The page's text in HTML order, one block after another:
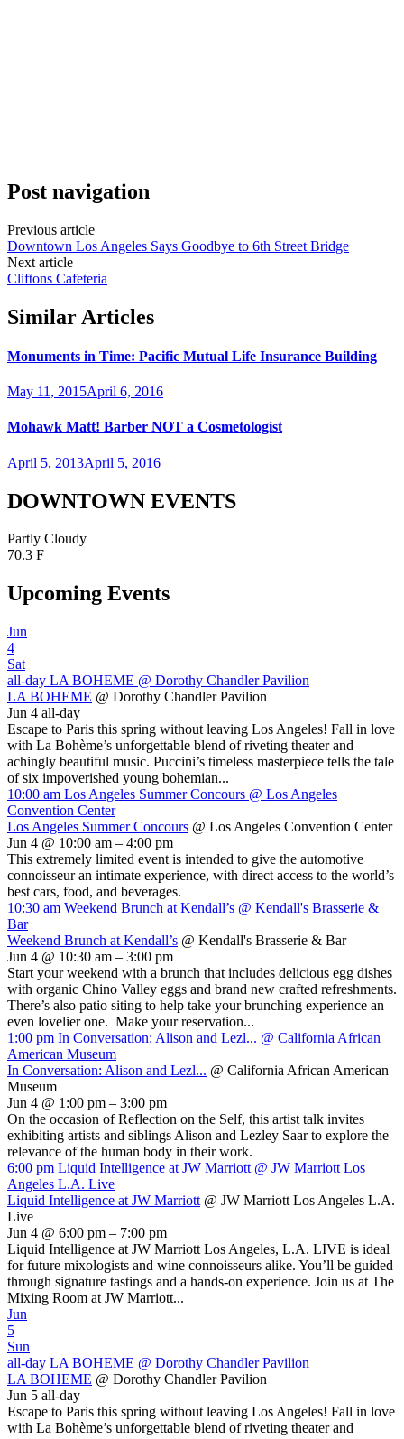
Post navigation
Previous article
Downtown Los Angeles Says Goodbye to 6th Street Bridge
Next article
Cliftons Cafeteria
Similar Articles
Monuments in Time: Pacific Mutual Life Insurance Building
May 11, 2015April 6, 2016
Mohawk Matt! Barber NOT a Cosmetologist
April 5, 2013April 5, 2016
DOWNTOWN EVENTS
Partly Cloudy
70.3 F
Upcoming Events
Jun
4
Sat
all-day LA BOHEME @ Dorothy Chandler Pavilion
LA BOHEME @ Dorothy Chandler Pavilion
Jun 4 all-day
Escape to Paris this spring without leaving Los Angeles! Fall in love
with La Bohème’s unforgettable blend of riveting theater and
achingly beautiful music. Puccini’s timeless masterpiece tells the tale
of six impoverished young bohemian...
10:00 am Los Angeles Summer Concours @ Los Angeles
Convention Center
Los Angeles Summer Concours @ Los Angeles Convention Center
Jun 4 @ 10:00 am – 4:00 pm
This extremely limited event is intended to give the automotive
connoisseur an intimate experience, with direct access to the world’s
best cars, food, and beverages.
10:30 am Weekend Brunch at Kendall’s @ Kendall's Brasserie &
Bar
Weekend Brunch at Kendall’s @ Kendall's Brasserie & Bar
Jun 4 @ 10:30 am – 3:00 pm
Start your weekend with a brunch that includes delicious egg dishes
with organic Chino Valley eggs and brand new crafted refreshments.
There’s also patio siting to help take your brunching experience an
even lovelier one. Make your reservation...
1:00 pm In Conversation: Alison and Lezl... @ California African
American Museum
In Conversation: Alison and Lezl... @ California African American
Museum
Jun 4 @ 1:00 pm – 3:00 pm
On the occasion of Reflection on the Self, this artist talk invites
exhibiting artists and siblings Alison and Lezley Saar to explore the
relevance of the human body in their work.
6:00 pm Liquid Intelligence at JW Marriott @ JW Marriott Los
Angeles L.A. Live
Liquid Intelligence at JW Marriott @ JW Marriott Los Angeles L.A.
Live
Jun 4 @ 6:00 pm – 7:00 pm
Liquid Intelligence at JW Marriott Los Angeles, L.A. LIVE is ideal
for future mixologists and wine connoisseurs alike. You’ll be guided
through signature tastings and a hands-on experience. Join us at The
Mixing Room at JW Marriott...
Jun
5
Sun
all-day LA BOHEME @ Dorothy Chandler Pavilion
LA BOHEME @ Dorothy Chandler Pavilion
Jun 5 all-day
Escape to Paris this spring without leaving Los Angeles! Fall in love
with La Bohème’s unforgettable blend of riveting theater and